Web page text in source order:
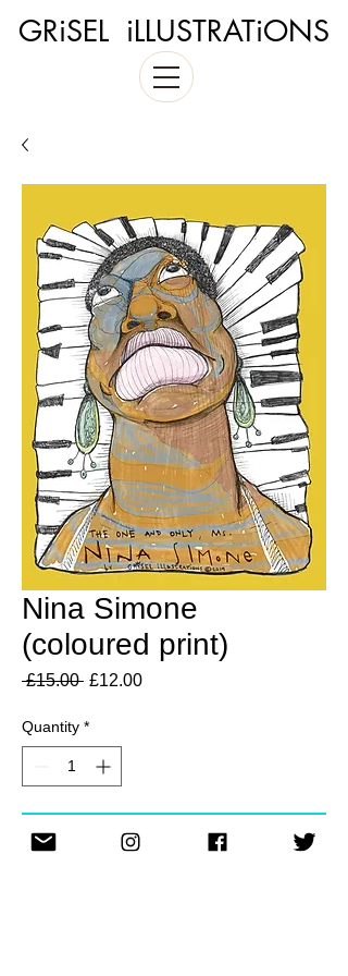
GRiSEL iLLUSTRATiONS
Nina Simone
(coloured print)
£15.00 Regular
£12.00Sale
Quantity *
Add to Cart